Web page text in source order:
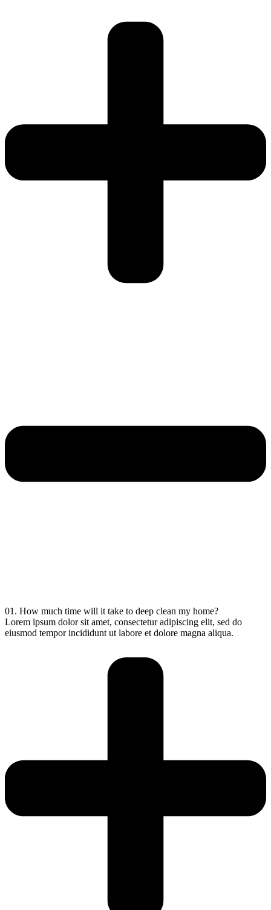
01. How much time will it take to deep clean my home?
Lorem ipsum dolor sit amet, consectetur adipiscing elit, sed do
eiusmod tempor incididunt ut labore et dolore magna aliqua.